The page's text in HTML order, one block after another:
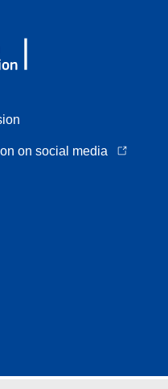
on social media